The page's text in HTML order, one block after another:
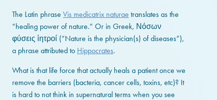
The Latin phrase Vis medicatrix naturae translates as the
“healing power of nature.” Or in Greek, Νόσων
φύσεις ἰητροί (“Nature is the physician(s) of diseases”),
a phrase attributed to Hippocrates.
What is that life force that actually heals a patient once we
remove the barriers (bacteria, cancer cells, toxins, etc)? It
is hard to not think in supernatural terms when you see